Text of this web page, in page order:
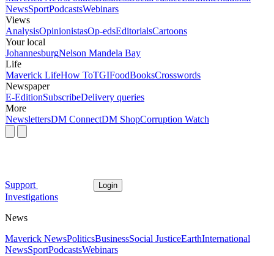
NewsSportPodcastsWebinars
Views
AnalysisOpinionistasOp-edsEditorialsCartoons
Your local
JohannesburgNelson Mandela Bay
Life
Maverick LifeHow ToTGIFoodBooksCrosswords
Newspaper
E-EditionSubscribeDelivery queries
More
NewslettersDM ConnectDM ShopCorruption Watch
Support Login
Investigations
News
Maverick NewsPoliticsBusinessSocial JusticeEarthInternational
NewsSportPodcastsWebinars